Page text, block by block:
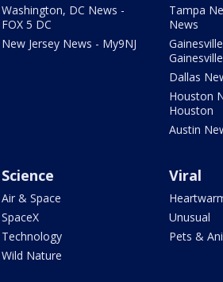
Washington, DC News -
FOX 5 DC
New Jersey News - My9NJ
Tampa
News
Gainesville
Dallas
Houston
Houston
Austin
Science
Air & Space
SpaceX
Technology
Wild Nature
Viral
Unusual
Pets &